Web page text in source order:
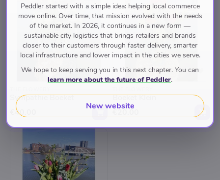
Sympathie Boeket
€40.00
Boeket Klein
Peddler started with a simple idea: helping local commerce
move online. Over time, that mission evolved with the needs
of the market. In 2026, it continues in a new form —
sustainable city logistics that brings retailers and brands
closer to their customers through faster delivery, smarter
local infrastructure and lower impact in the cities we serve.
We hope to keep serving you in this next chapter. You can
learn more about the future of Peddler.
New website